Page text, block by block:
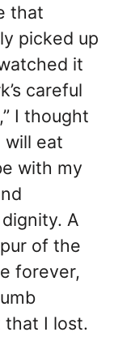
that
picked up
it
careful
I thought
will eat
with my
A
of the
forever,
that I lost.